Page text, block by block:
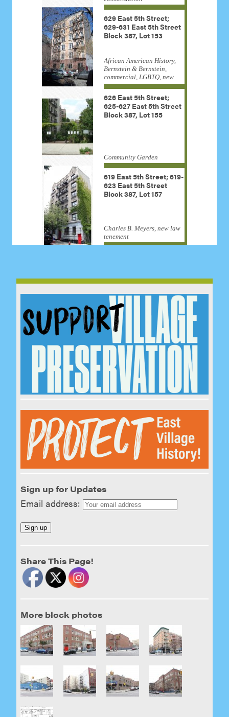
629 East 5th Street;
629-631 East 5th Street
Block 387, Lot 153
African American History,
Bernstein & Bernstein,
commercial, LGBTQ, new
law tenement, Samuel
Delany
626 East 5th Street;
625-627 East 5th Street
Block 387, Lot 155
Community Garden
619 East 5th Street; 619-
623 East 5th Street
Block 387, Lot 157
Charles B. Meyers, new law
tenement
Sign up for Updates
Email address:
Share This Page!
More block photos